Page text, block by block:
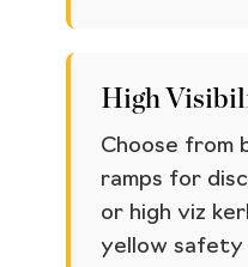
High
Choose from
ramps for
or high viz
yellow